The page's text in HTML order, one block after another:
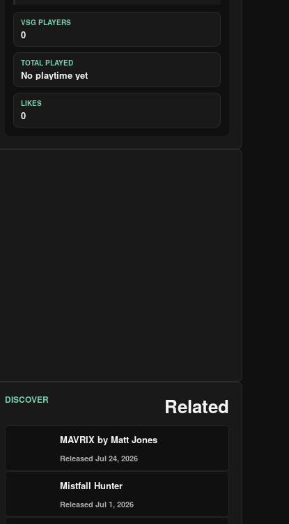
VSG PLAYERS
0
TOTAL PLAYED
No playtime yet
LIKES
0
DISCOVER Related
MAVRIX by Matt Jones
Released Jul 24, 2026
Mistfall Hunter
Released Jul 1, 2026